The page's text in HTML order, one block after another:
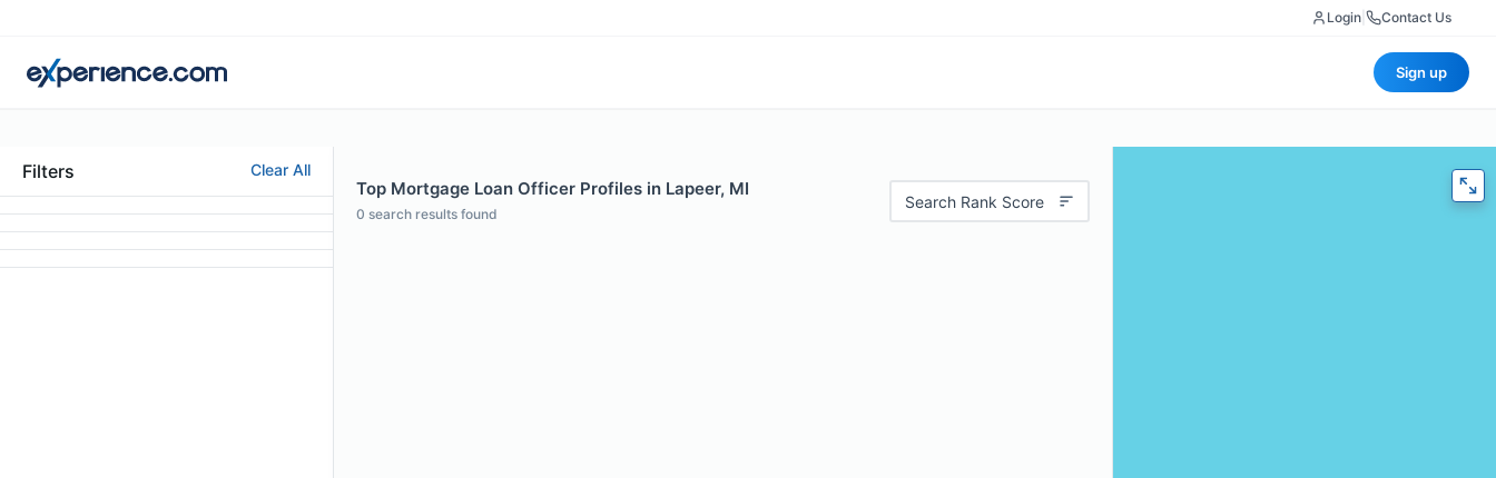
Login Contact Us
Sign up
Filters Clear All
Top Mortgage Loan Officer Profiles in Lapeer, MI
0 search results found
Search Rank Score